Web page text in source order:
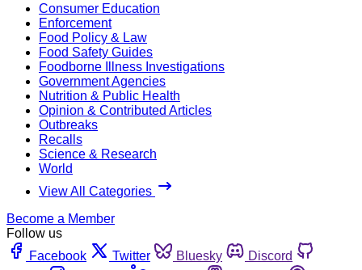
Consumer Education
Enforcement
Food Policy & Law
Food Safety Guides
Foodborne Illness Investigations
Government Agencies
Nutrition & Public Health
Opinion & Contributed Articles
Outbreaks
Recalls
Science & Research
World
View All Categories
Become a Member
Follow us
Facebook
Twitter Bluesky
Discord